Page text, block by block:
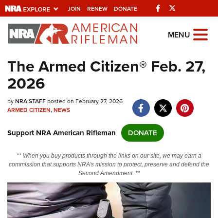
JOIN RENEW DONATE Facebook
Explore The NRA
Universe Of Websites
Quick Links
NRA.ORG
NRA Near You
Friends of NRA
State and Federal Gun Laws
NRA Online Training
Politics, Policy and Legislation
MENU
The Armed Citizen® Feb. 27,
2026
byNRA STAFFposted on February 27, 2026
ARMED CITIZEN,NEWS
Support NRA American Rifleman DONATE
** When you buy products through the links on our site, we may earn a
commission that supports NRA's mission to protect, preserve and defend the
Second Amendment. **